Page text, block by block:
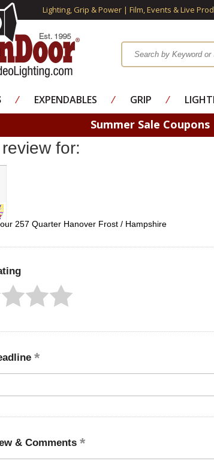
Lighting, Grip & Power | Film, Events & Live
⁄ EXPENDABLES ⁄ GRIP ⁄
Summer Sale Coupons
for:
257 Quarter Hanover Frost / Hampshire
& Comments